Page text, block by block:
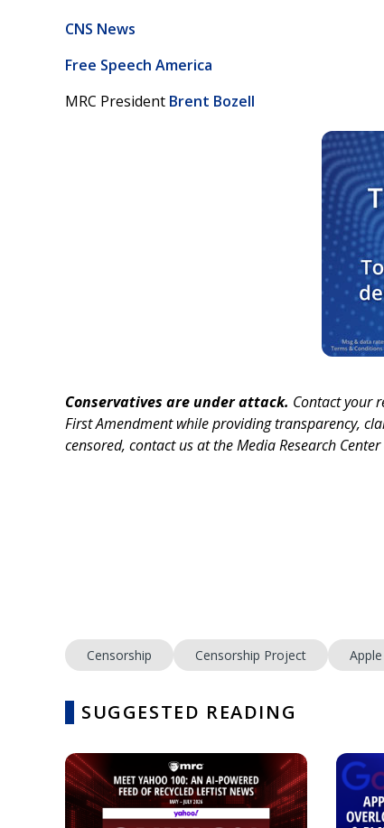
CNS News
Free Speech America
MRC President Brent Bozell
Conservatives are under attack. Contact your
First Amendment while providing transparency,
censored, contact us at the Media Research Center
Censorship Censorship Project Apple
SUGGESTED READING